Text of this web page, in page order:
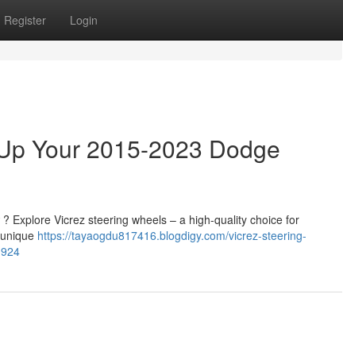
Register Login
Your 2015-2023 Dodge
Explore Vicrez steering wheels – a high-quality choice for
https://tayaogdu817416.blogdigy.com/vicrez-steering-